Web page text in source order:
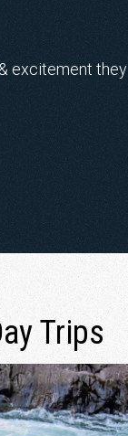
excitement they
Trips